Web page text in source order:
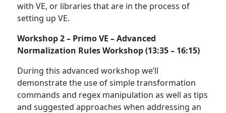
with VE, or libraries that are in the process of
setting up VE.
Workshop 2 – Primo VE – Advanced
Normalization Rules Workshop (13:35 – 16:15)
During this advanced workshop we’ll
demonstrate the use of simple transformation
commands and regex manipulation as well as tips
and suggested approaches when addressing an